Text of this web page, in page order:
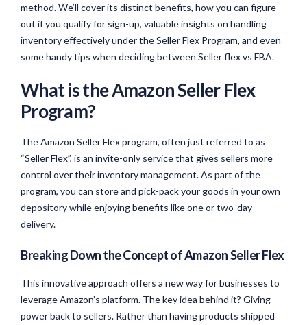
method. We’ll cover its distinct benefits, how you can figure
out if you qualify for sign-up, valuable insights on handling
inventory effectively under the Seller Flex Program, and even
some handy tips when deciding between Seller flex vs FBA.
What is the Amazon Seller Flex
Program?
The Amazon Seller Flex program, often just referred to as
“Seller Flex”, is an invite-only service that gives sellers more
control over their inventory management. As part of the
program, you can store and pick-pack your goods in your own
depository while enjoying benefits like one or two-day
delivery.
Breaking Down the Concept of Amazon Seller Flex
This innovative approach offers a new way for businesses to
leverage Amazon’s platform. The key idea behind it? Giving
power back to sellers. Rather than having products shipped